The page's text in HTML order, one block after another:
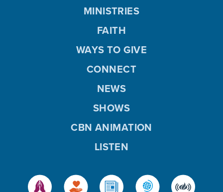
MINISTRIES
FAITH
WAYS TO GIVE
CONNECT
NEWS
SHOWS
CBN ANIMATION
LISTEN